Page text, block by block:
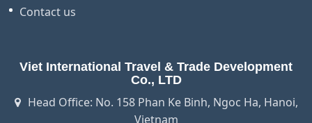
Contact us
Viet International Travel & Trade Development
Co., LTD
Head Office: No. 158 Phan Ke Binh, Ngoc Ha, Hanoi,
Vietnam